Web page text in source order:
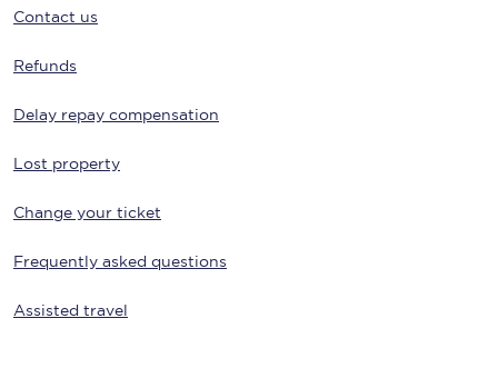
Contact us
Refunds
Delay repay compensation
Lost property
Change your ticket
Frequently asked questions
Assisted travel